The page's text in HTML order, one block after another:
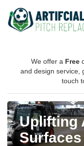
We offer a Free
and design service,
touch
Uplifting